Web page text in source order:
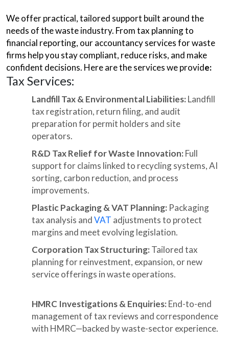
We offer practical, tailored support built around the
needs of the waste industry. From tax planning to
financial reporting, our accountancy services for waste
firms help you stay compliant, reduce risks, and make
confident decisions. Here are the services we provide:
Tax Services:
Landfill Tax & Environmental Liabilities: Landfill
tax registration, return filing, and audit
preparation for permit holders and site
operators.
R&D Tax Relief for Waste Innovation: Full
support for claims linked to recycling systems, AI
sorting, carbon reduction, and process
improvements.
Plastic Packaging & VAT Planning: Packaging
tax analysis andVAT adjustments to protect
margins and meet evolving legislation.
Corporation Tax Structuring: Tailored tax
planning for reinvestment, expansion, or new
service offerings in waste operations.
HMRC Investigations & Enquiries: End-to-end
management of tax reviews and correspondence
with HMRC—backed by waste-sector experience.